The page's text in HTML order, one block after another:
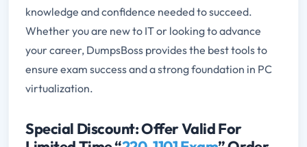
knowledge and confidence needed to succeed.
Whether you are new to IT or looking to advance
your career, DumpsBoss provides the best tools to
ensure exam success and a strong foundation in PC
virtualization.
Special Discount: Offer Valid For